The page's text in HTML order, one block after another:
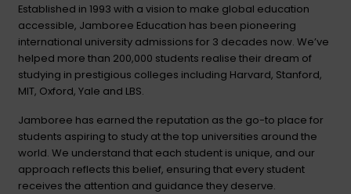
Established in 1993 with a vision to make global education
accessible, Jamboree Education has been pioneering
international university admissions for 3 decades now. We’ve
helped more than 200,000 students realise their dream of
studying in prestigious colleges including Harvard, Stanford,
MIT, Oxford, Yale and LBS.
Jamboree has earned the reputation as the go-to place for
students aspiring to study at the top universities around the
world. We understand that each student is unique, and our
approach reflects this belief, ensuring that every student
receives the attention and guidance they deserve.